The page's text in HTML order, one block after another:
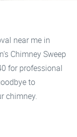
near me in
Chimney Sweep
for professional
to
chimney.